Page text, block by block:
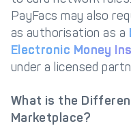
PayFacs may also
as authorisation as a
Electronic Money
under a licensed
What is the
Marketplace?